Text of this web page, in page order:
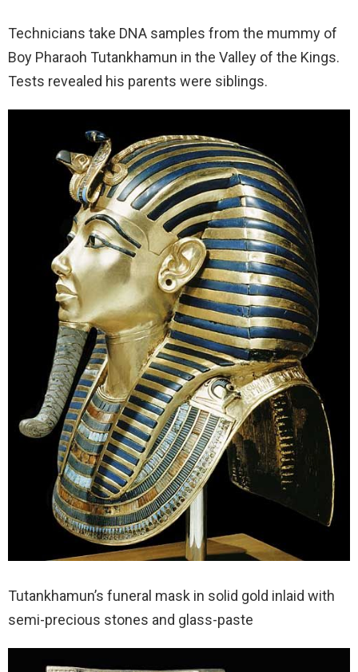
Technicians take DNA samples from the mummy of
Boy Pharaoh Tutankhamun in the Valley of the Kings.
Tests revealed his parents were siblings.
Tutankhamun’s funeral mask in solid gold inlaid with
semi-precious stones and glass-paste